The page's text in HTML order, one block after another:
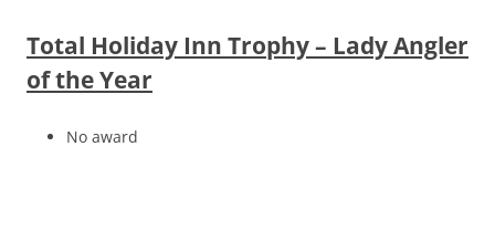
Total Holiday Inn Trophy – Lady Angler
of the Year
No award